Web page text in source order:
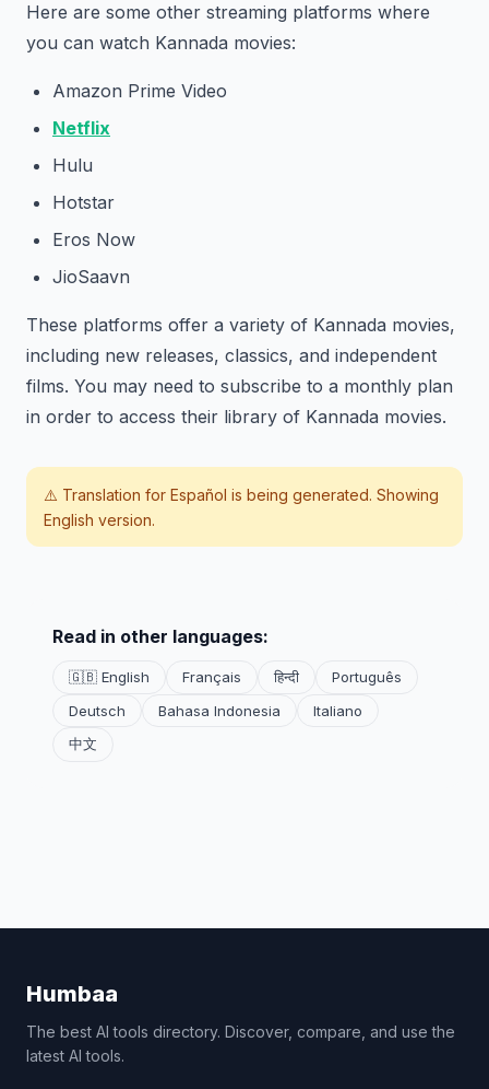
Here are some other streaming platforms where
you can watch Kannada movies:
Amazon Prime Video
Netflix
Hulu
Hotstar
Eros Now
JioSaavn
These platforms offer a variety of Kannada movies,
including new releases, classics, and independent
films. You may need to subscribe to a monthly plan
in order to access their library of Kannada movies.
⚠️ Translation for Español is being generated. Showing
English version.
Read in other languages:
🇬🇧 English Français हिन्दी
Português
Deutsch
Bahasa Indonesia
Italiano
中文
Humbaa
The best AI tools directory. Discover, compare, and use the
latest AI tools.